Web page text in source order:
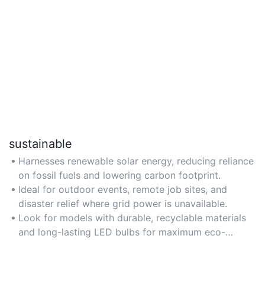
sustainable
Harnesses renewable solar energy, reducing reliance
on fossil fuels and lowering carbon footprint.
Ideal for outdoor events, remote job sites, and
disaster relief where grid power is unavailable.
Look for models with durable, recyclable materials
and long-lasting LED bulbs for maximum eco-